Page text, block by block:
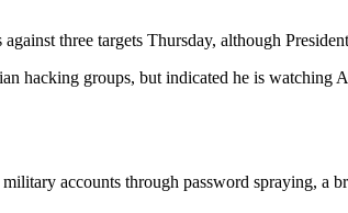
three targets Thursday, although
hacking groups, but indicated he is
accounts through password spraying, a